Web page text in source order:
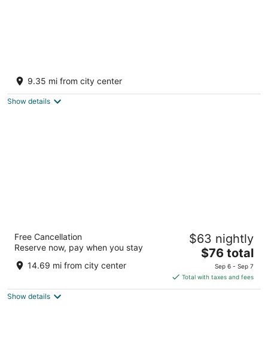
Pefferlaw ON
9.35 mi from city center
Show details
out
81 Hart Dr Barrie ON
Free Cancellation
Reserve now, pay when you stay
14.69 mi from city center
$63 nightly
The
price
is
$76
$76 total
Sep 6 - Sep 7
Total with taxes and fees
Show details